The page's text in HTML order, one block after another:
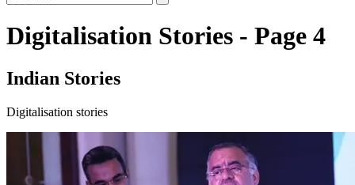
Digitalisation Stories - Page 4
Indian Stories
Digitalisation stories